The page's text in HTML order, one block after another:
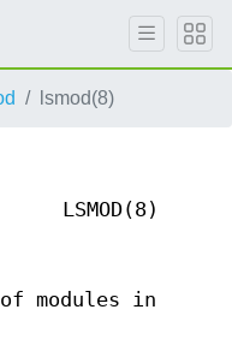
lsmod(8)
LSMOD(8)
modules in